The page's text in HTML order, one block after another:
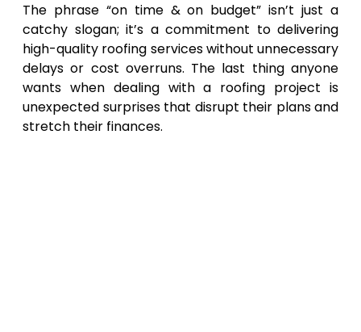
The phrase “on time & on budget” isn’t just a
catchy slogan; it’s a commitment to delivering
high-quality roofing services without unnecessary
delays or cost overruns. The last thing anyone
wants when dealing with a roofing project is
unexpected surprises that disrupt their plans and
stretch their finances.